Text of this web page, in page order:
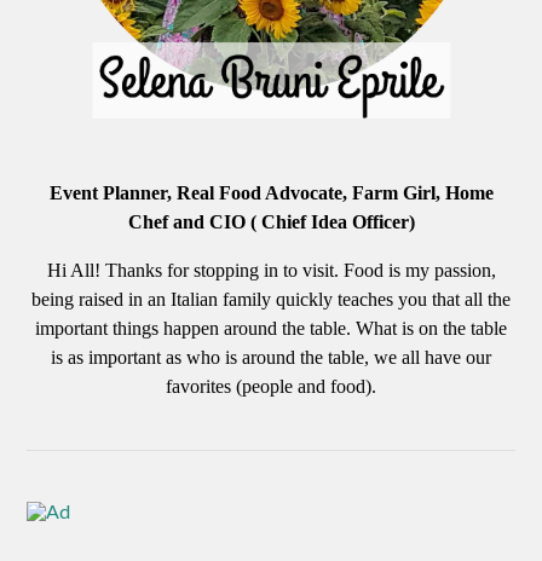
Event Planner, Real Food Advocate, Farm Girl, Home
Chef and CIO ( Chief Idea Officer)
Hi All! Thanks for stopping in to visit. Food is my passion,
being raised in an Italian family quickly teaches you that all the
important things happen around the table. What is on the table
is as important as who is around the table, we all have our
favorites (people and food).